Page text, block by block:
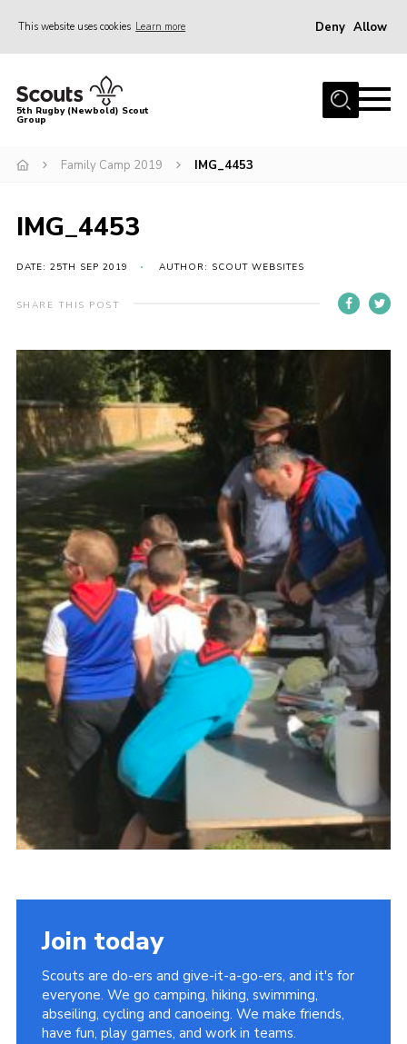
This website uses cookies Learn more Deny Allow
Home
About Us
Join in
Hall Hire
Gallery
Shop
Members Area
Contact
Kings Scout Award
Cookies
Join in
5th Rugby (Newbold) Scout
Group
Family Camp 2019 IMG_4453
IMG_4453
DATE: 25TH SEP 2019 AUTHOR: SCOUT WEBSITES
SHARE THIS POST
Join today
Scouts are do-ers and give-it-a-go-ers, and it's for
everyone. We go camping, hiking, swimming,
abseiling, cycling and canoeing. We make friends,
have fun, play games, and work in teams.